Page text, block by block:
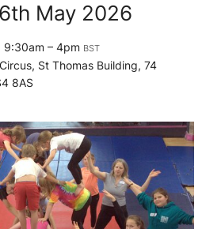
May 2026
9:30am – 4pm BST
St Thomas Building, 74
8AS